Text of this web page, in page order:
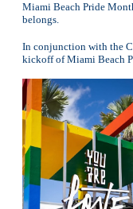
Miami Beach Pride
belongs.
In conjunction with the
kickoff of Miami Beach